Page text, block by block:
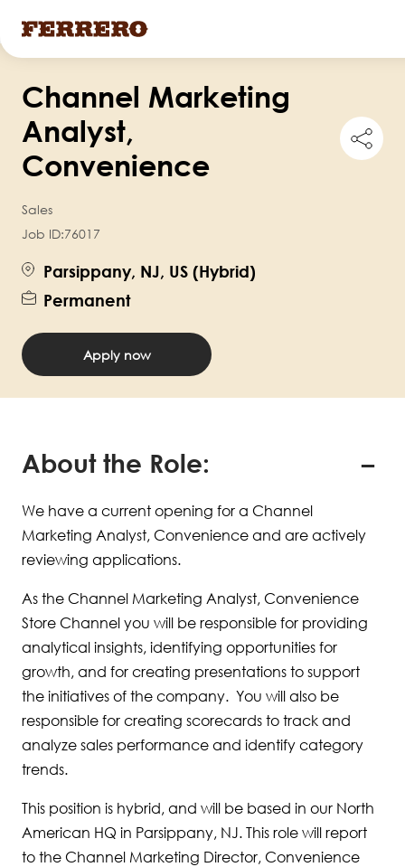
main
content
Channel Marketing
Analyst,
Convenience
this
Sales
Job ID:76017
Parsippany, NJ, US (Hybrid)
Permanent
Apply now
About the Role:
We have a current opening for a Channel
Marketing Analyst, Convenience and are actively
reviewing applications.
As the Channel Marketing Analyst, Convenience
Store Channel you will be responsible for providing
analytical insights, identifying opportunities for
growth, and for creating presentations to support
the initiatives of the company. You will also be
responsible for creating scorecards to track and
analyze sales performance and identify category
trends.
This position is hybrid, and will be based in our North
American HQ in Parsippany, NJ. This role will report
to the Channel Marketing Director, Convenience